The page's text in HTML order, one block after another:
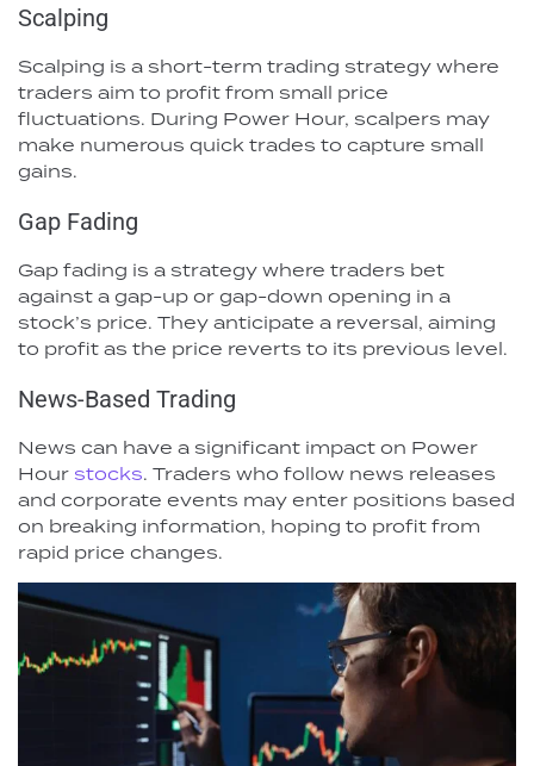
Scalping
Scalping is a short-term trading strategy where
traders aim to profit from small price
fluctuations. During Power Hour, scalpers may
make numerous quick trades to capture small
gains.
Gap Fading
Gap fading is a strategy where traders bet
against a gap-up or gap-down opening in a
stock’s price. They anticipate a reversal, aiming
to profit as the price reverts to its previous level.
News-Based Trading
News can have a significant impact on Power
Hour stocks. Traders who follow news releases
and corporate events may enter positions based
on breaking information, hoping to profit from
rapid price changes.